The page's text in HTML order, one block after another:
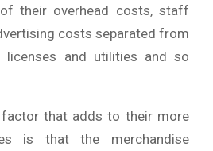
their overhead costs, staff
costs separated from
and utilities and so
that adds to their more
is that the merchandise